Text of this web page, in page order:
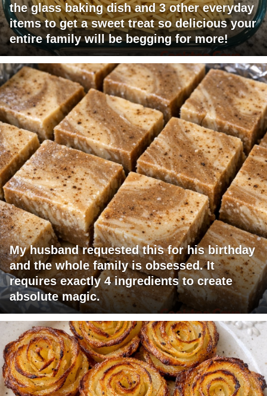
the glass baking dish and 3 other everyday
items to get a sweet treat so delicious your
entire family will be begging for more!
My husband requested this for his birthday
and the whole family is obsessed. It
requires exactly 4 ingredients to create
absolute magic.